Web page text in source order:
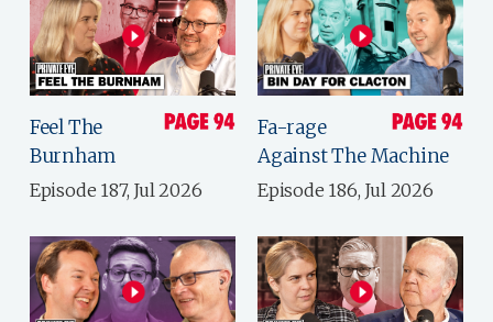
Feel The
Burnham
Episode 187, Jul 2026
Fa-rage
Against The Machine
Episode 186, Jul 2026